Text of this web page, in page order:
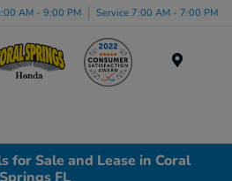
AM - 9:00 PM Service 7:00 AM - 7:00 PM
for Sale and Lease in Coral
Springs FL